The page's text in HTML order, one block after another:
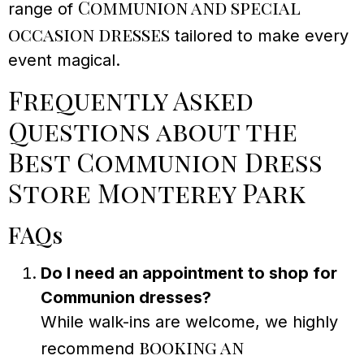
range of Communion and special
occasion dresses tailored to make every
event magical.
Frequently Asked
Questions about the
Best Communion Dress
Store Monterey Park
FAQs
Do I need an appointment to shop for
Communion dresses?
While walk-ins are welcome, we highly
recommend booking an